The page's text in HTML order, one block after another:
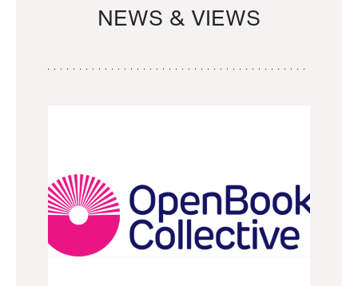
NEWS & VIEWS